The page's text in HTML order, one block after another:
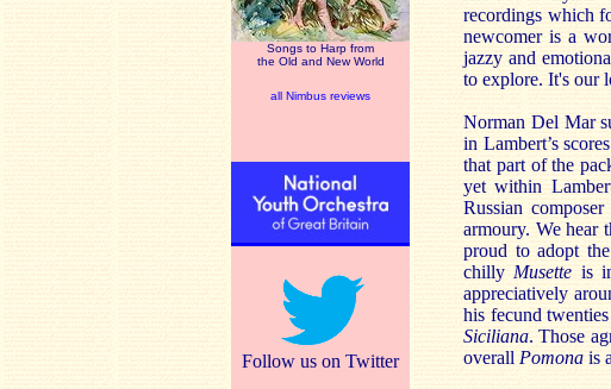
Songs to Harp from
the Old and New World
all Nimbus reviews
Follow us on Twitter
recordings which
newcomer is a
jazzy and
to explore. It's our
Norman Del Mar
in Lambert’s
that part of the
yet within
Russian
armoury. We hear
proud to adopt
chilly Musette is
appreciatively
his fecund
Siciliana. Those
overall Pomona is